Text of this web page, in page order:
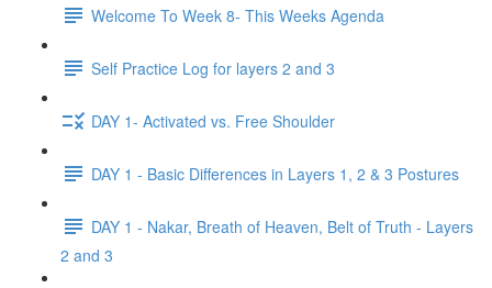
Welcome To Week 8- This Weeks Agenda
Self Practice Log for layers 2 and 3
DAY 1- Activated vs. Free Shoulder
DAY 1 - Basic Differences in Layers 1, 2 & 3 Postures
DAY 1 - Nakar, Breath of Heaven, Belt of Truth - Layers
2 and 3